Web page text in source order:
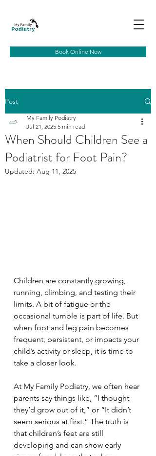
Book Online Now
Post
When Should Children See a
Podiatrist for Foot Pain?
My Family Podiatry
Jul 21, 2025 5 min read
Updated: Aug 11, 2025
Children are constantly growing,
running, climbing, and testing their
limits. A bit of fatigue or the
occasional tumble is part of life. But
when foot and leg pain becomes
frequent, persistent, or impacts your
child’s activity or sleep, it is time to
take a closer look.
At My Family Podiatry, we often hear
parents say things like, “I thought
they’d grow out of it,” or “It didn’t
seem serious at first.” The truth is
that children’s feet are still
developing and can show early